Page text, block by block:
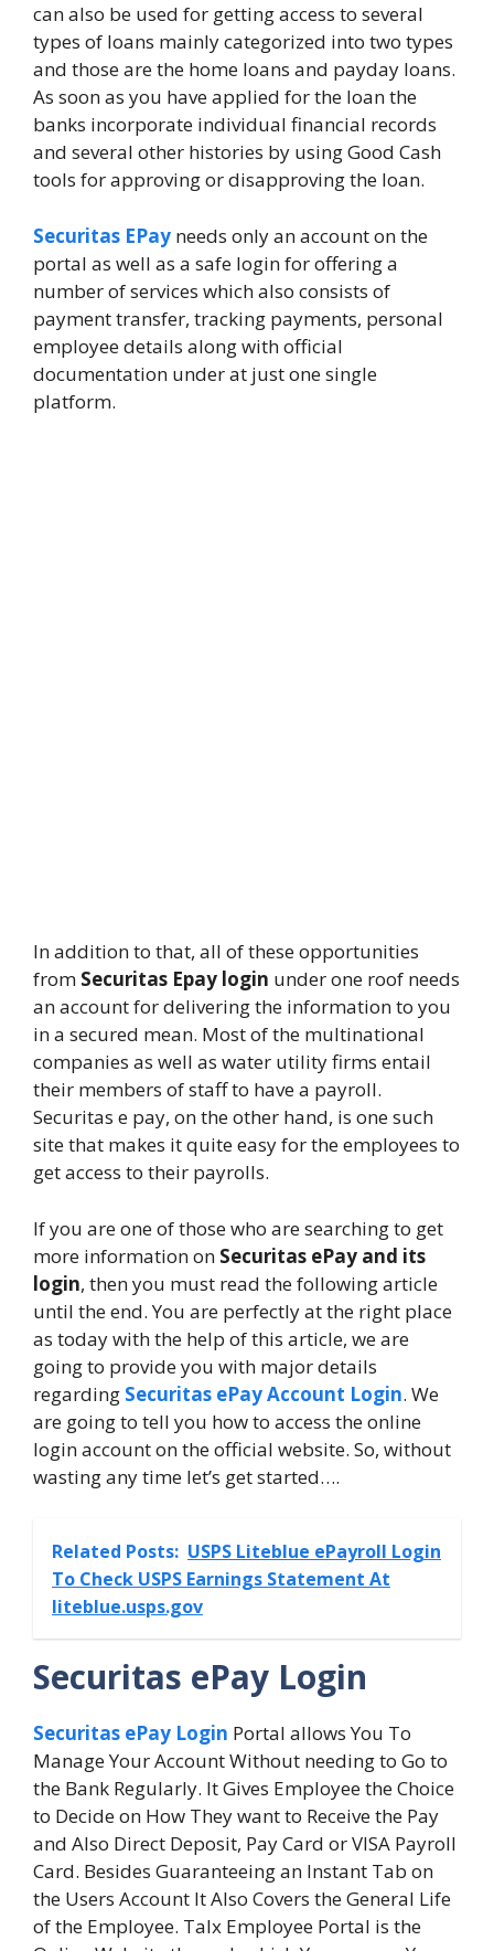
can also be used for getting access to several
types of loans mainly categorized into two types
and those are the home loans and payday loans.
As soon as you have applied for the loan the
banks incorporate individual financial records
and several other histories by using Good Cash
tools for approving or disapproving the loan.
Securitas EPay needs only an account on the
portal as well as a safe login for offering a
number of services which also consists of
payment transfer, tracking payments, personal
employee details along with official
documentation under at just one single
platform.
In addition to that, all of these opportunities
from Securitas Epay login under one roof needs
an account for delivering the information to you
in a secured mean. Most of the multinational
companies as well as water utility firms entail
their members of staff to have a payroll.
Securitas e pay, on the other hand, is one such
site that makes it quite easy for the employees to
get access to their payrolls.
If you are one of those who are searching to get
more information on Securitas ePay and its
login, then you must read the following article
until the end. You are perfectly at the right place
as today with the help of this article, we are
going to provide you with major details
regarding Securitas ePay Account Login. We
are going to tell you how to access the online
login account on the official website. So, without
wasting any time let’s get started….
Related Posts: USPS Liteblue ePayroll Login
To Check USPS Earnings Statement At
liteblue.usps.gov
Securitas ePay Login
Securitas ePay Login Portal allows You To
Manage Your Account Without needing to Go to
the Bank Regularly. It Gives Employee the Choice
to Decide on How They want to Receive the Pay
and Also Direct Deposit, Pay Card or VISA Payroll
Card. Besides Guaranteeing an Instant Tab on
the Users Account It Also Covers the General Life
of the Employee. Talx Employee Portal is the